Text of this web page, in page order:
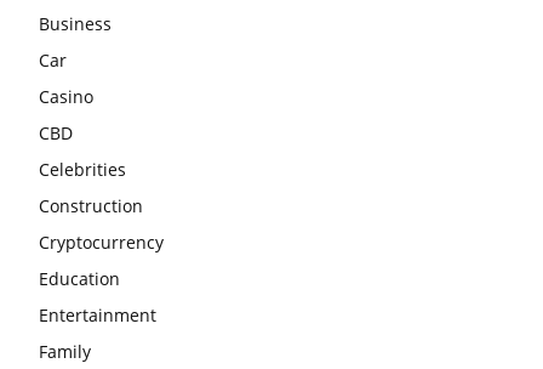
Business
Car
Casino
CBD
Celebrities
Construction
Cryptocurrency
Education
Entertainment
Family